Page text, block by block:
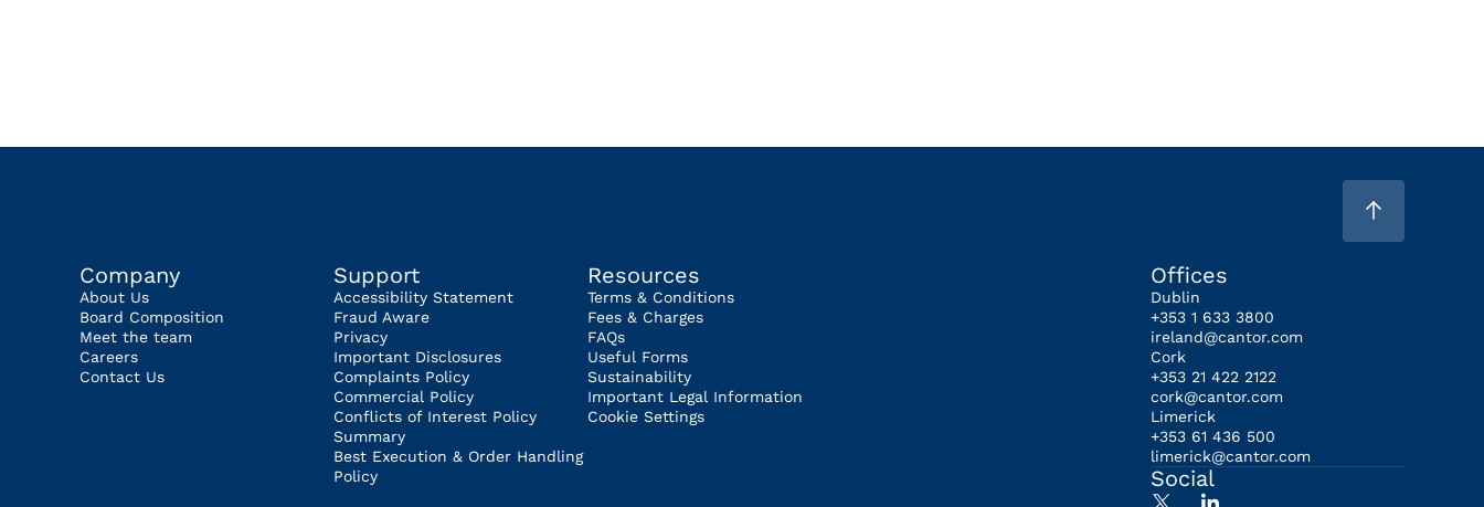
Company
About Us
Board Composition
Meet the team
Careers
Contact Us
Support
Accessibility Statement
Fraud Aware
Privacy
Important Disclosures
Complaints Policy
Commercial Policy
Conflicts of Interest Policy
Summary
Best Execution & Order Handling
Policy
Resources
Terms & Conditions
Fees & Charges
FAQs
Useful Forms
Sustainability
Important Legal Information
Cookie Settings
Offices
Dublin
+353 1 633 3800
ireland@cantor.com
Cork
+353 21 422 2122
cork@cantor.com
Limerick
+353 61 436 500
limerick@cantor.com
Social